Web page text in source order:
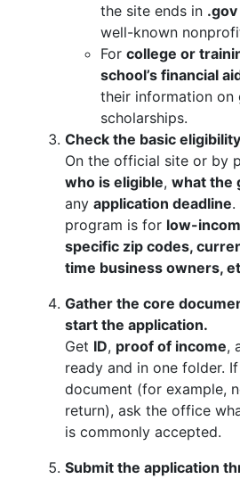
the site ends in .gov
well-known
For college or
school’s financial
their information on
scholarships.
Check the basic
On the official site or by
who is eligible, what the
any application deadline.
program is for low-
specific zip codes,
time business owners,
Gather the core
start the application.
Get ID, proof of income,
ready and in one folder.
document (for example,
return), ask the office
is commonly accepted.
Submit the application